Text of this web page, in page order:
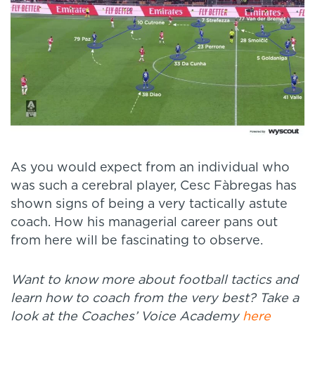
As you would expect from an individual who
was such a cerebral player, Cesc Fàbregas has
shown signs of being a very tactically astute
coach. How his managerial career pans out
from here will be fascinating to observe.
Want to know more about football tactics and
learn how to coach from the very best? Take a
look at the Coaches’ Voice Academy here